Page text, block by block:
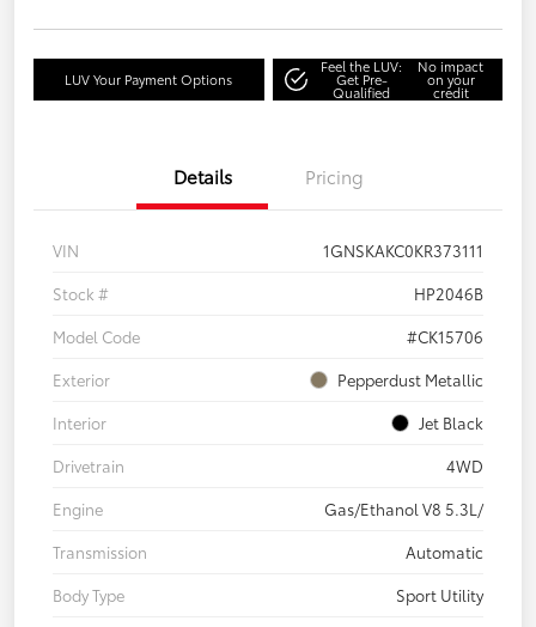
LUV Your Payment Options
Feel the LUV:
Get Pre-
Qualified
No impact
on your
credit
Details Pricing
VIN
1GNSKAKC0KR373111
Stock #
HP2046B
Model Code
#CK15706
Exterior
Pepperdust Metallic
Interior
Jet Black
Drivetrain
4WD
Engine
Gas/Ethanol V8 5.3L/
Transmission
Automatic
Body Type
Sport Utility